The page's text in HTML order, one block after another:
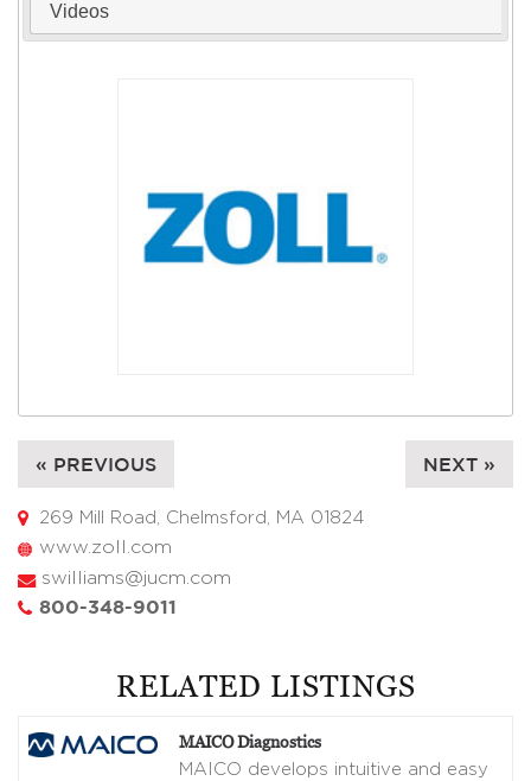
Videos
« PREVIOUS NEXT »
269 Mill Road, Chelmsford, MA 01824
www.zoll.com
swilliams@jucm.com
800-348-9011
RELATED LISTINGS
MAICO Diagnostics
MAICO develops intuitive and easy